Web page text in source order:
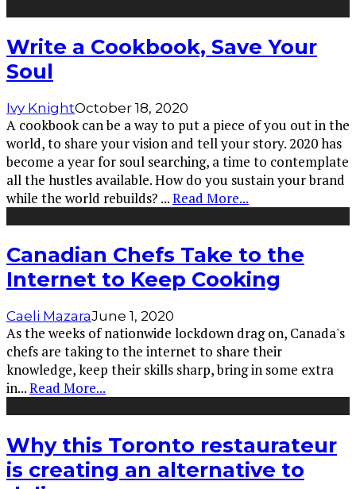
Write a Cookbook, Save Your
Soul
Ivy KnightOctober 18, 2020
A cookbook can be a way to put a piece of you out in the
world, to share your vision and tell your story. 2020 has
become a year for soul searching, a time to contemplate
all the hustles available. How do you sustain your brand
while the world rebuilds? ...Read More...
Canadian Chefs Take to the
Internet to Keep Cooking
Caeli MazaraJune 1, 2020
As the weeks of nationwide lockdown drag on, Canada's
chefs are taking to the internet to share their
knowledge, keep their skills sharp, bring in some extra
in...Read More...
Why this Toronto restaurateur
is creating an alternative to